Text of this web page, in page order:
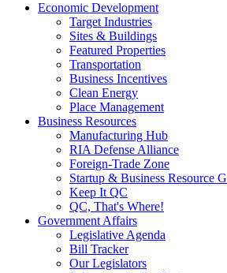
Economic Development
Target Industries
Sites & Buildings
Featured Properties
Transportation
Business Incentives
Clean Energy
Place Management
Business Resources
Manufacturing Hub
RIA Defense Alliance
Foreign-Trade Zone
Startup & Business Resource
Keep It QC
QC, That's Where!
Government Affairs
Legislative Agenda
Bill Tracker
Our Legislators